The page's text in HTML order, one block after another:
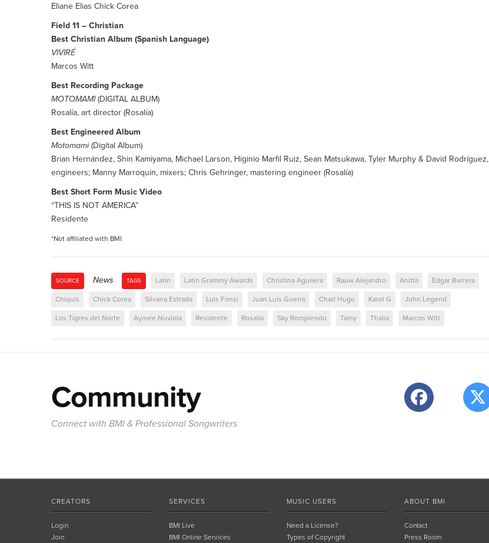
Eliane Elias Chick Corea
Field 11 – Christian
Best Christian Album (Spanish Language)
VIVIRÉ
Marcos Witt
Best Recording Package
MOTOMAMI(DIGITAL ALBUM)
Rosalía, art director (Rosalía)
Best Engineered Album
Motomami(Digital Album)
Brian Hernández, Shin Kamiyama, Michael Larson, Higinio Marfil Ruiz, Sean Matsukawa, Tyler Murphy & David Rodríguez,
engineers; Manny Marroquin, mixers; Chris Gehringer, mastering engineer (Rosalía)
Best Short Form Music Video
“THIS IS NOT AMERICA”
Residente
*Not affiliated with BMI
SOURCE News TAGS Latin Latin Grammy Awards Christina Aguilera Rauw Alejandro Anitta Edgar Barrera
Chiquis Chick Corea Silvana Estrada Luis Fonsi Juan Luis Guerra Chad Hugo Karol G John Legend
Los Tigres del Norte Aymée Nuviola Residente Rosalía Sky Rompiendo Tainy Thalia Marcos Witt
Community
Connect with BMI & Professional Songwriters
CREATORS
Login
Join
SERVICES
BMI Live
BMI Online Services
MUSIC USERS
Need a License?
Types of Copyright
ABOUT BMI
Contact
Press Room